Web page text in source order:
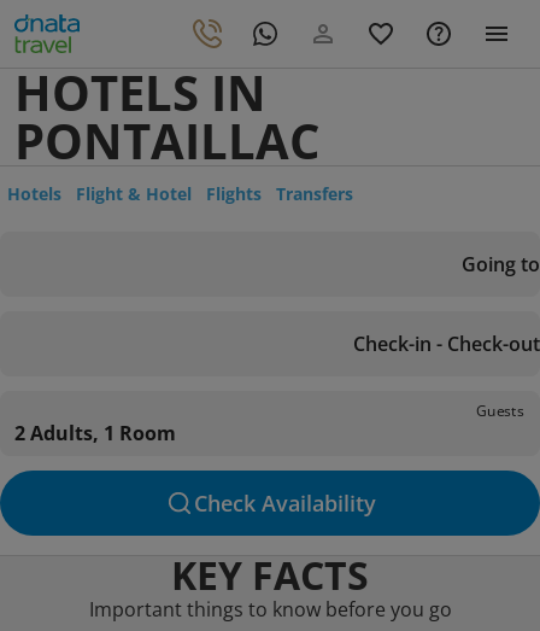
HOTELS IN
PONTAILLAC
Hotels Flight & Hotel Flights Transfers
Going to
Check-in - Check-out
Guests
2 Adults, 1 Room
Check Availability
KEY FACTS
Important things to know before you go